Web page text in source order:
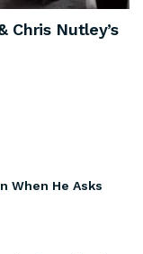
Chris Nutley’s
When He Asks